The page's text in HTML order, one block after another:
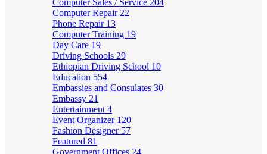
Computer Sales / Service 204
Computer Repair 22
Phone Repair 13
Computer Training 19
Day Care 19
Driving Schools 29
Ethiopian Driving School 10
Education 554
Embassies and Consulates 30
Embassy 21
Entertainment 4
Event Organizer 120
Fashion Designer 57
Featured 81
Government Offices 24